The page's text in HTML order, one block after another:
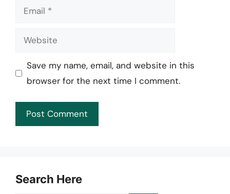
Email
Website
Save my name, email, and website in this
browser for the next time I comment.
Search Here